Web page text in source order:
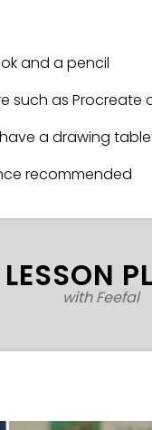
and a pencil
such as Procreate
a drawing
recommended
LESSON
with Feefal